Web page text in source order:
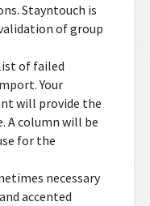
Stayntouch is
of group
of failed
Your
will provide the
A column will be
for the
necessary
accented